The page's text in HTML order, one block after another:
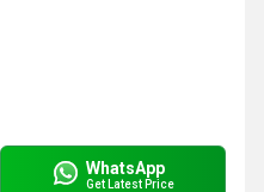
WhatsApp
Get Latest Price